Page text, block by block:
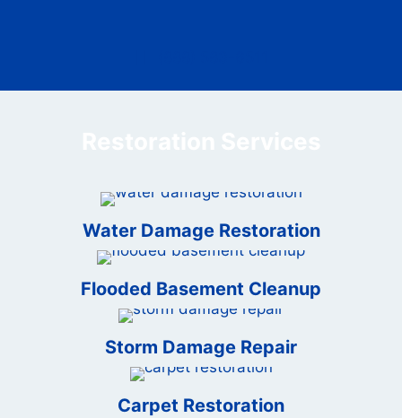
Water Damage Restoration
Flooded Basement Cleanup
Storm Damage Repair
Carpet Restoration